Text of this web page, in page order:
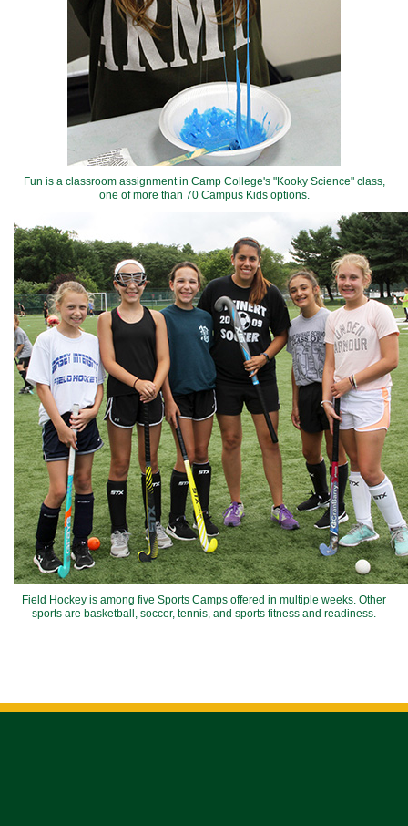
Fun is a classroom assignment in Camp College's "Kooky Science" class,
one of more than 70 Campus Kids options.
Field Hockey is among five Sports Camps offered in multiple weeks. Other
sports are basketball, soccer, tennis, and sports fitness and readiness.